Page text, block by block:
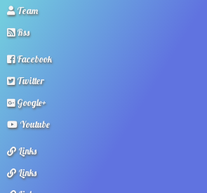
Team
Rss
Facebook
Twitter
Google+
Youtube
Links
Links